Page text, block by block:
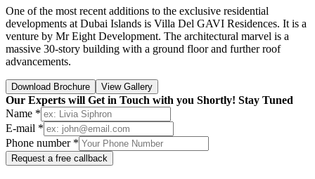
One of the most recent additions to the exclusive residential
developments at Dubai Islands is Villa Del GAVI Residences. It is a
venture by Mr Eight Development. The architectural marvel is a
massive 30-story building with a ground floor and further roof
advancements.
Download Brochure View Gallery
Our Experts will Get in Touch with you Shortly! Stay Tuned
Name *
E-mail *
Phone number *
Request a free callback